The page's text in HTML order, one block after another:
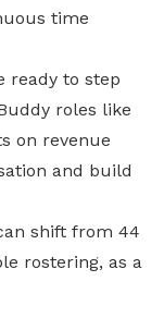
time
ready to step
roles like
on revenue
and build
shift from 44
rostering, as a